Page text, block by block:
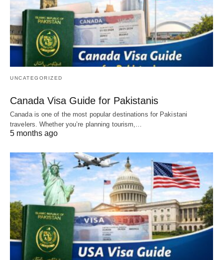
UNCATEGORIZED
Canada Visa Guide for Pakistanis
Canada is one of the most popular destinations for Pakistani
travelers. Whether you’re planning tourism,…
5 months ago